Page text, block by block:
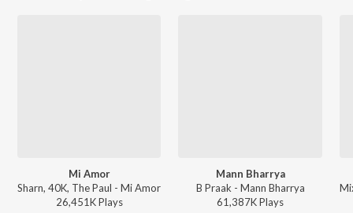
Mi Amor
Sharn, 40K, The Paul - Mi Amor
26,451KPlays
Mann Bharrya
B Praak - Mann Bharrya
61,387KPlays